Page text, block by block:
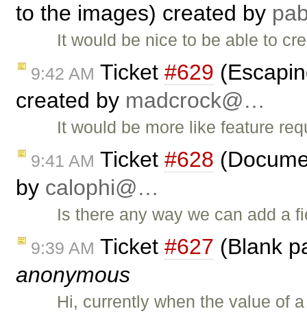
to the images) created by
It would be nice to be able to
9:42 AM Ticket #629
created by madcrock@…
It would be more like feature
9:41 AM Ticket #628
by calophi@…
Is there any way we can add a
9:39 AM Ticket #627 (Blank
anonymous
Hi, currently when the value of